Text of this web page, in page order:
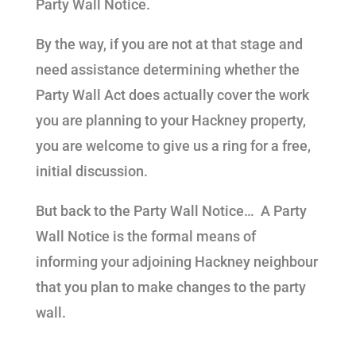
Party Wall Notice.
By the way, if you are not at that stage and
need assistance determining whether the
Party Wall Act does actually cover the work
you are planning to your Hackney property,
you are welcome to give us a ring for a free,
initial discussion.
But back to the Party Wall Notice… A Party
Wall Notice is the formal means of
informing your adjoining Hackney neighbour
that you plan to make changes to the party
wall.